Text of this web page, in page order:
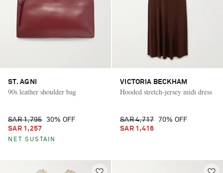
ST. AGNI
90s leather shoulder bag
SAR 1,795
30% OFF
SAR 1,257
NET SUSTAIN
VICTORIA BECKHAM
Hooded stretch-jersey midi dress
SAR 4,717
70% OFF
SAR 1,416